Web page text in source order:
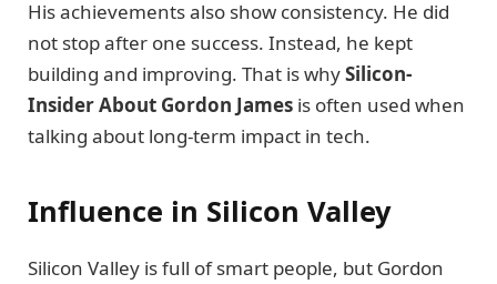
His achievements also show consistency. He did
not stop after one success. Instead, he kept
building and improving. That is whySilicon-
Insider About Gordon James is often used when
talking about long-term impact in tech.
Influence in Silicon Valley
Silicon Valley is full of smart people, but Gordon